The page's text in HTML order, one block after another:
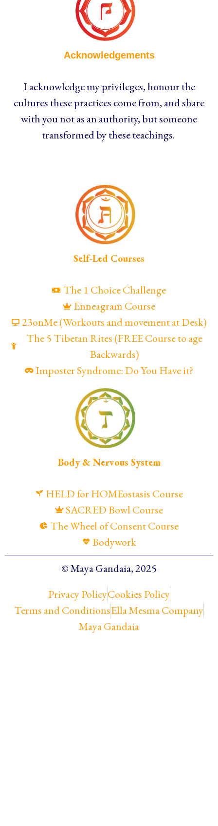
Acknowledgements
I acknowledge my privileges, honour the
cultures these practices come from, and share
with you not as an authority, but someone
transformed by these teachings.
Self-Led Courses
The 1 Choice Challenge
Enneagram Course
23onMe (Workouts and movement at Desk)
The 5 Tibetan Rites (FREE Course to age
Backwards)
Imposter Syndrome: Do You Have it?
Body & Nervous System
HELD for HOMEostasis Course
SACRED Bowl Course
The Wheel of Consent Course
Bodywork
© Maya Gandaia, 2025
Privacy PolicyCookies Policy
Terms and ConditionsElla Mesma Company
Maya Gandaia